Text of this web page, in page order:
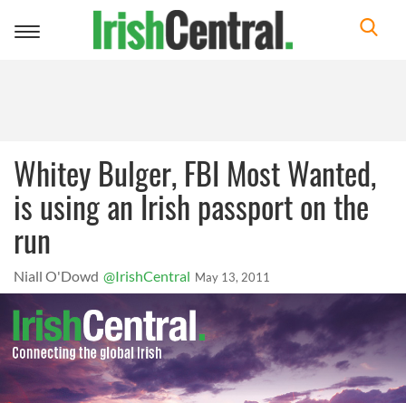
Toggle
Whitey Bulger, FBI Most Wanted,
is using an Irish passport on the
run
Niall O'Dowd @IrishCentral May 13, 2011